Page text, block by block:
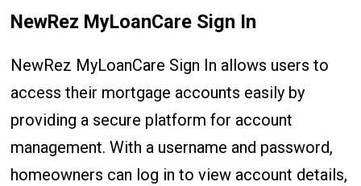
NewRez MyLoanCare Sign In
NewRez MyLoanCare Sign In allows users to
access their mortgage accounts easily by
providing a secure platform for account
management. With a username and password,
homeowners can log in to view account details,